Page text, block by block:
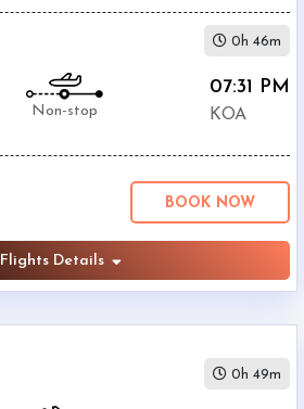
Non-stop
07:31 PM
KOA
0h 46m
BOOK NOW
Flights Details
0h 49m